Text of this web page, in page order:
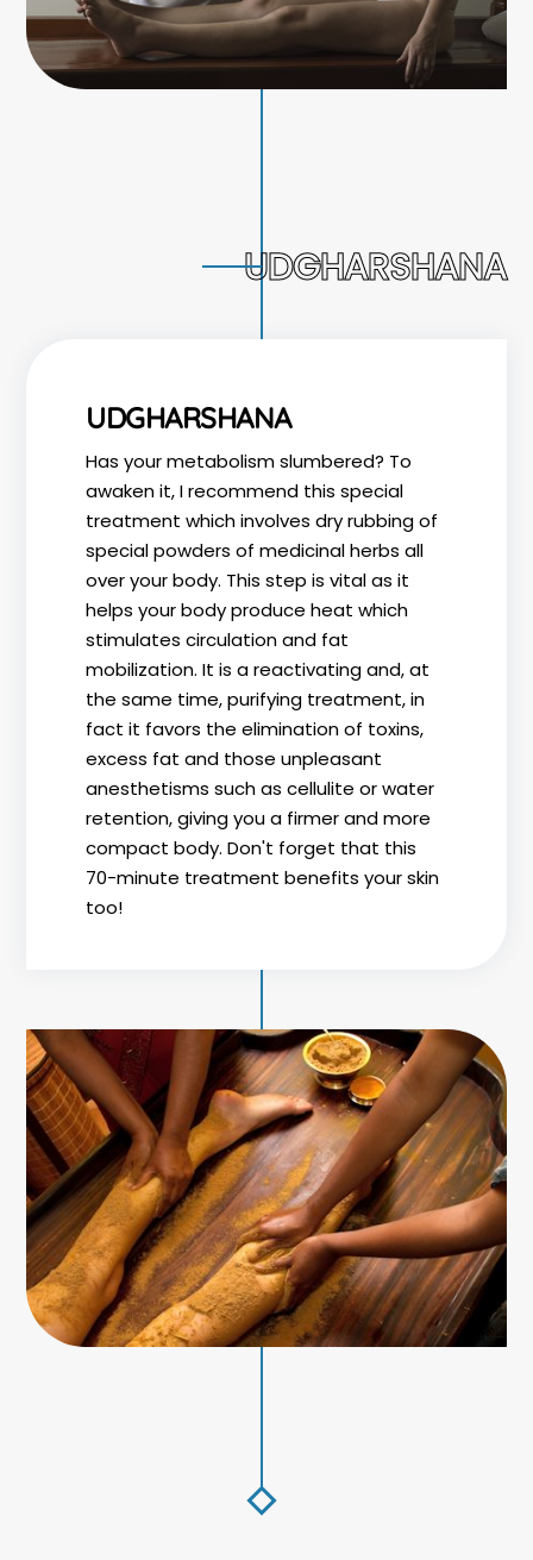
UDGHARSHANA
UDGHARSHANA
Has your metabolism slumbered? To
awaken it, I recommend this special
treatment which involves dry rubbing of
special powders of medicinal herbs all
over your body. This step is vital as it
helps your body produce heat which
stimulates circulation and fat
mobilization. It is a reactivating and, at
the same time, purifying treatment, in
fact it favors the elimination of toxins,
excess fat and those unpleasant
anesthetisms such as cellulite or water
retention, giving you a firmer and more
compact body. Don't forget that this
70-minute treatment benefits your skin
too!